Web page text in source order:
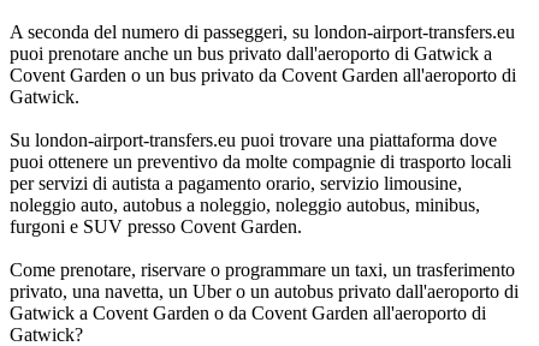
A seconda del numero di passeggeri, su london-airport-transfers.eu
puoi prenotare anche un bus privato dall'aeroporto di Gatwick a
Covent Garden o un bus privato da Covent Garden all'aeroporto di
Gatwick.
Su london-airport-transfers.eu puoi trovare una piattaforma dove
puoi ottenere un preventivo da molte compagnie di trasporto locali
per servizi di autista a pagamento orario, servizio limousine,
noleggio auto, autobus a noleggio, noleggio autobus, minibus,
furgoni e SUV presso Covent Garden.
Come prenotare, riservare o programmare un taxi, un trasferimento
privato, una navetta, un Uber o un autobus privato dall'aeroporto di
Gatwick a Covent Garden o da Covent Garden all'aeroporto di
Gatwick?